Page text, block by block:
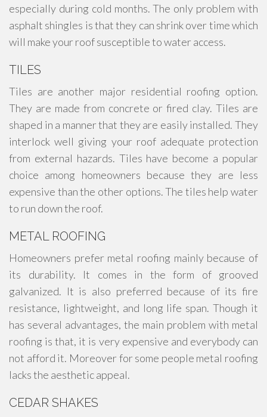
especially during cold months. The only problem with
asphalt shingles is that they can shrink over time which
will make your roof susceptible to water access.
TILES
Tiles are another major residential roofing option.
They are made from concrete or fired clay. Tiles are
shaped in a manner that they are easily installed. They
interlock well giving your roof adequate protection
from external hazards. Tiles have become a popular
choice among homeowners because they are less
expensive than the other options. The tiles help water
to run down the roof.
METAL ROOFING
Homeowners prefer metal roofing mainly because of
its durability. It comes in the form of grooved
galvanized. It is also preferred because of its fire
resistance, lightweight, and long life span. Though it
has several advantages, the main problem with metal
roofing is that, it is very expensive and everybody can
not afford it. Moreover for some people metal roofing
lacks the aesthetic appeal.
CEDAR SHAKES